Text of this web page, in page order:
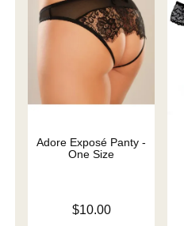
Adore Exposé Panty -
One Size
$10.00